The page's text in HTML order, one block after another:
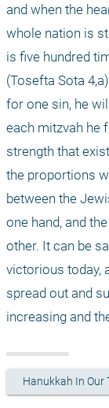
and when the
whole nation is
is five hundred
(Tosefta Sota
for one sin, he
each mitzvah he
strength that
the proportions
between the
one hand, and
other. It can be
victorious today,
spread out and
increasing and
Hanukkah In Our